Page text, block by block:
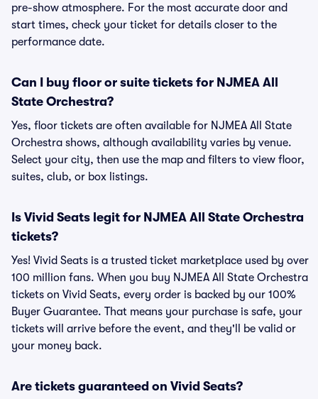
pre-show atmosphere. For the most accurate door and
start times, check your ticket for details closer to the
performance date.
Can I buy floor or suite tickets for NJMEA All
State Orchestra?
Yes, floor tickets are often available for NJMEA All State
Orchestra shows, although availability varies by venue.
Select your city, then use the map and filters to view floor,
suites, club, or box listings.
Is Vivid Seats legit for NJMEA All State Orchestra
tickets?
Yes! Vivid Seats is a trusted ticket marketplace used by over
100 million fans. When you buy NJMEA All State Orchestra
tickets on Vivid Seats, every order is backed by our 100%
Buyer Guarantee. That means your purchase is safe, your
tickets will arrive before the event, and they'll be valid or
your money back.
Are tickets guaranteed on Vivid Seats?